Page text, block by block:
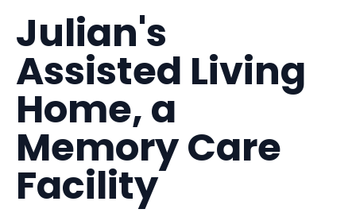
Julian's
Assisted Living
Home, a
Memory Care
Facility